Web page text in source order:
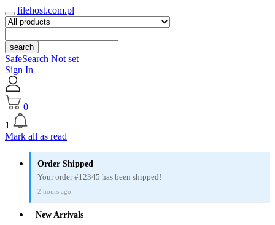
filehost.com.pl
search
SafeSearch Not set
Sign In
0
1
Mark all as read
Order Shipped
Your order #12345 has been shipped!
2 hours ago
New Arrivals